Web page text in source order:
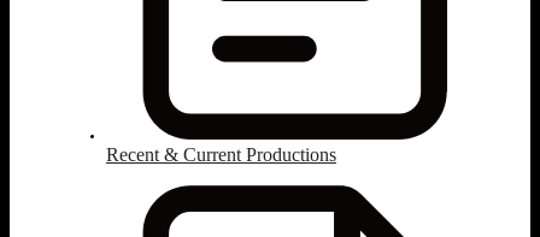
Recent & Current Productions